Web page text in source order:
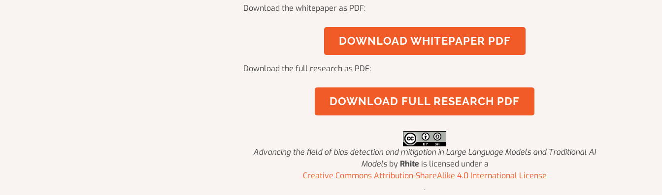
Download the whitepaper as PDF:
DOWNLOAD WHITEPAPER PDF
Download the full research as PDF:
DOWNLOAD FULL RESEARCH PDF
Advancing the field of bias detection and mitigation in Large Language Models and Traditional AI
Modelsby Rhite is licensed under a
Creative Commons Attribution-ShareAlike 4.0 International License
.